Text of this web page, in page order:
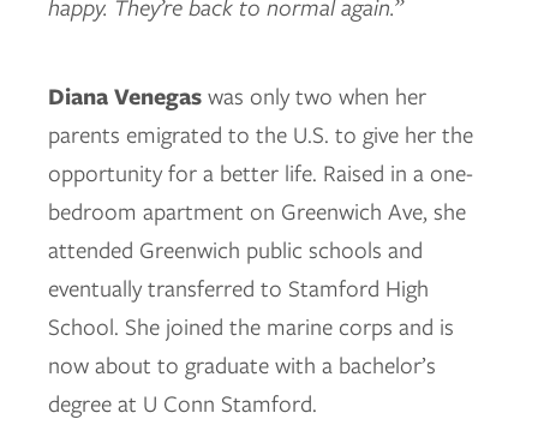
happy. They’re back to normal again.”
Diana Venegaswas only two when her
parents emigrated to the U.S. to give her the
opportunity for a better life. Raised in a one-
bedroom apartment on Greenwich Ave, she
attended Greenwich public schools and
eventually transferred to Stamford High
School. She joined the marine corps and is
now about to graduate with a bachelor’s
degree at U Conn Stamford.